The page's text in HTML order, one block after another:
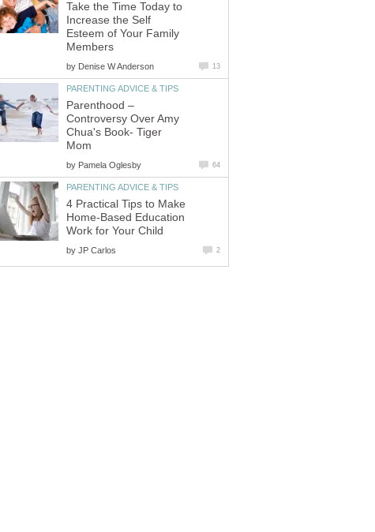
Take the Time Today to
Increase the Self
Esteem of Your Family
Members
by Denise W Anderson 13
PARENTING ADVICE & TIPS
Parenthood –
Controversy Over Amy
Chua's Book- Tiger
Mom
by Pamela Oglesby 64
PARENTING ADVICE & TIPS
4 Practical Tips to Make
Home-Based Education
Work for Your Child
by JP Carlos 2